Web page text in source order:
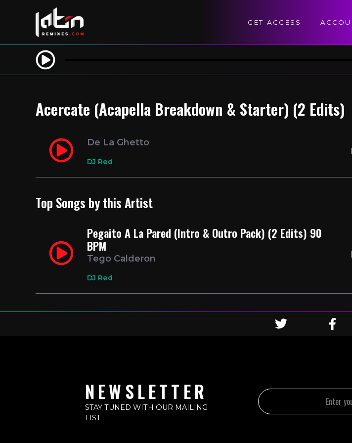
GET ACCESS
Acercate (Acapella Breakdown & Starter) (2 Edits)
De La Ghetto
DJ Red
Top Songs by this Artist
Pegaito A La Pared (Intro & Outro Pack) (2 Edits) 90
BPM
Tego Calderon
DJ Red
NEWSLETTER
STAY TUNED WITH OUR MAILING
LIST